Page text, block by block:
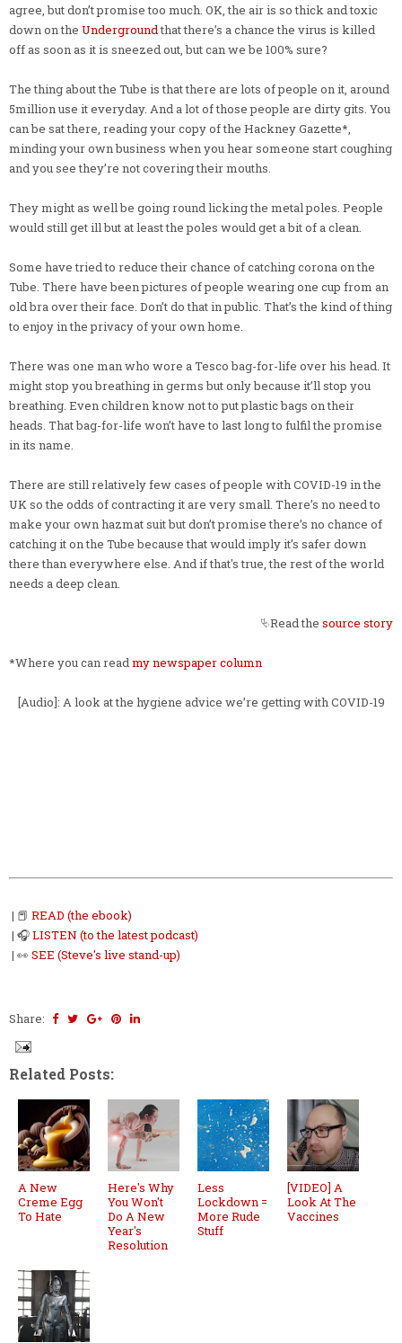
agree, but don’t promise too much. OK, the air is so thick and toxic
down on the Undergroundthat there’s a chance the virus is killed
off as soon as it is sneezed out, but can we be 100% sure?
The thing about the Tube is that there are lots of people on it, around
5million use it everyday. And a lot of those people are dirty gits. You
can be sat there, reading your copy of the Hackney Gazette*,
minding your own business when you hear someone start coughing
and you see they’re not covering their mouths.
They might as well be going round licking the metal poles. People
would still get ill but at least the poles would get a bit of a clean.
Some have tried to reduce their chance of catching corona on the
Tube. There have been pictures of people wearing one cup from an
old bra over their face. Don’t do that in public. That’s the kind of thing
to enjoy in the privacy of your own home.
There was one man who wore a Tesco bag-for-life over his head. It
might stop you breathing in germs but only because it’ll stop you
breathing. Even children know not to put plastic bags on their
heads. That bag-for-life won’t have to last long to fulfil the promise
in its name.
There are still relatively few cases of people with COVID-19 in the
UK so the odds of contracting it are very small. There’s no need to
make your own hazmat suit but don’t promise there’s no chance of
catching it on the Tube because that would imply it’s safer down
there than everywhere else. And if that's true, the rest of the world
needs a deep clean.
⮱Read the source story
*Where you can readmy newspaper column
[Audio]: A look at the hygiene advice we’re getting with COVID-19
| 📕 READ (the ebook)
| 🎧LISTEN (to the latest podcast)
| 👀SEE (Steve's live stand-up)
Share:
Related Posts:
A New
Creme Egg
To Hate
Here's Why
You Won't
Do A New
Year's
Resolution
Less
Lockdown =
More Rude
Stuff
[VIDEO] A
Look At The
Vaccines